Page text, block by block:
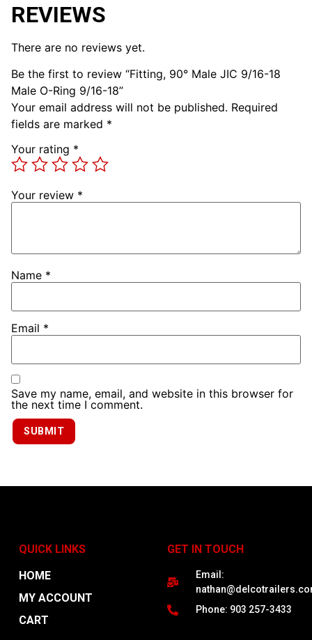
REVIEWS
There are no reviews yet.
Be the first to review “Fitting, 90° Male JIC 9/16-18
Male O-Ring 9/16-18”
Your email address will not be published. Required
fields are marked *
Your rating *
Your review *
Name *
Email *
Save my name, email, and website in this browser for
the next time I comment.
QUICK LINKS
HOME
MY ACCOUNT
CART
GET IN TOUCH
Email:
Phone: 903 257-3433